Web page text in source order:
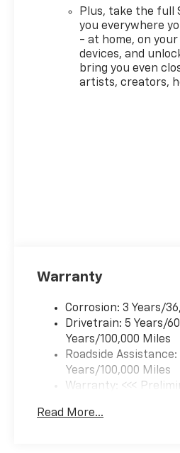
human errors do occur.
contact dealer for details.
Vehicle prices include
discount and factory
Pricing and information
subject to dealer
Plus, take the full
you everywhere
- at home, on
devices, and
bring you even
artists, creators,
Warranty
Corrosion: 3 Years/
Drivetrain: 5 Years/
Years/100,000 Miles
Roadside
Years/100,000 Miles
Warranty: <<<
Maintenance: First
Read More...